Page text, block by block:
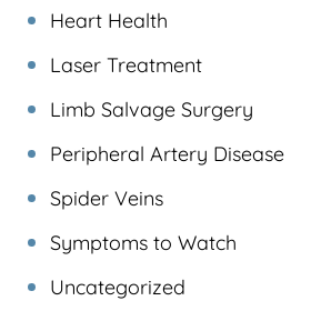
Heart Health
Laser Treatment
Limb Salvage Surgery
Peripheral Artery Disease
Spider Veins
Symptoms to Watch
Uncategorized